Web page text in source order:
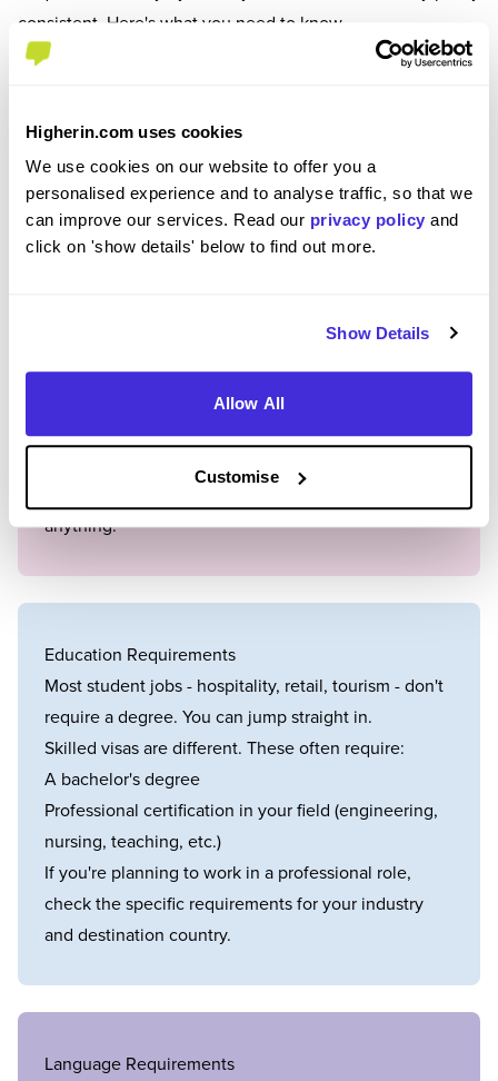
Higherin.com uses cookies
We use cookies on our website to offer you a
personalised experience and to analyse traffic, so that we
can improve our services. Read our privacy policy and
click on 'show details' below to find out more.
Show Details
Allow All
Customise
consistent. Here's what you need to know.
Your visa determines everything - how long you can
switch employers.
Your options include working holiday visas (ages 18-
30 or 18-35), student visas with work rights, skilled
Working holiday visas typically last 6 months to 2
years.
Student visas usually cover your course length.
Skilled worker visas can last 2-5 years and are often
anything.
Education Requirements
Most student jobs - hospitality, retail, tourism - don't
require a degree. You can jump straight in.
Skilled visas are different. These often require:
A bachelor's degree
Professional certification in your field (engineering,
nursing, teaching, etc.)
If you're planning to work in a professional role,
check the specific requirements for your industry
and destination country.
Language Requirements